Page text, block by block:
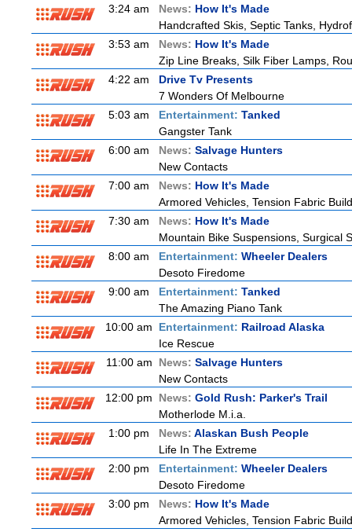
3:24 am News: How It's Made
Handcrafted Skis, Septic Tanks,
3:53 am
News: How It's Made
Zip Line Breaks, Silk Fiber Lamps,
4:22 am
Drive Tv Presents
7 Wonders Of Melbourne
5:03 am
Entertainment: Tanked
Gangster Tank
6:00 am
News: Salvage Hunters
New Contacts
7:00 am
News: How It's Made
Armored Vehicles, Tension Fabric
7:30 am
News: How It's Made
Mountain Bike Suspensions, Surgical
8:00 am
Entertainment: Wheeler Dealers
Desoto Firedome
9:00 am
Entertainment: Tanked
The Amazing Piano Tank
10:00 am
Entertainment: Railroad Alaska
Ice Rescue
11:00 am
News: Salvage Hunters
New Contacts
12:00 pm
News: Gold Rush: Parker's Trail
Motherlode M.i.a.
1:00 pm
News: Alaskan Bush People
Life In The Extreme
2:00 pm
Entertainment: Wheeler Dealers
Desoto Firedome
3:00 pm
News: How It's Made
Armored Vehicles, Tension Fabric